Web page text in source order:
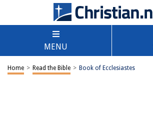
MENU
Home > Read the Bible > Book of Ecclesiastes